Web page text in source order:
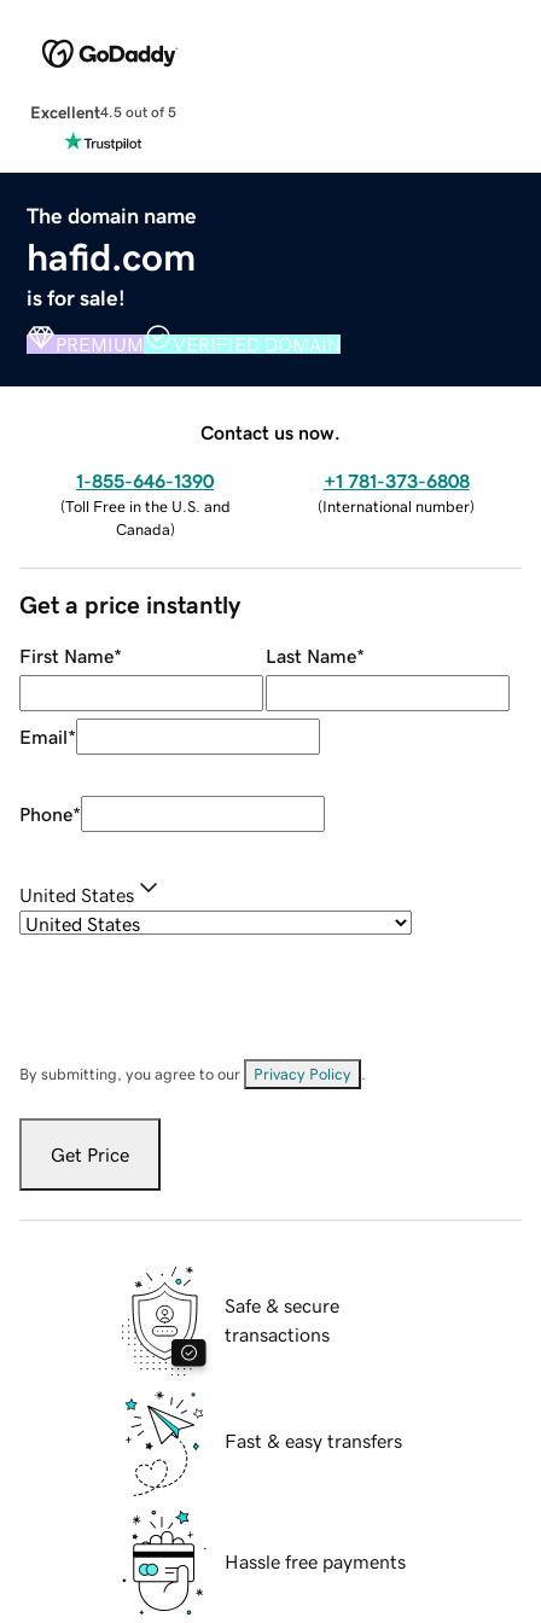
Excellent4.5 out of 5
The domain name
hafid.com
is for sale!
PREMIUM VERIFIED DOMAIN
Contact us now.
1-855-646-1390
(Toll Free in the U.S. and
Canada)
+1 781-373-6808
(International number)
Get a price instantly
First Name* Last Name*
Email*
Phone*
United States
By submitting, you agree to our Privacy Policy
Get Price
Safe & secure
transactions
Fast & easy transfers
Hassle free payments